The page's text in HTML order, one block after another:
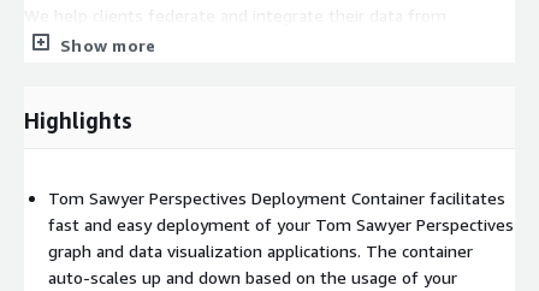
We help clients federate and integrate their data from
multiple sources and build the graph and data visualization
Start your evaluation of Tom Sawyer Perspectives
graph and data visualization and analysis application and then
deploy to AWS with the Tom Sawyer Perspectives Deployment
Container.
Show more
Highlights
Tom Sawyer Perspectives Deployment Container facilitates
fast and easy deployment of your Tom Sawyer Perspectives
graph and data visualization applications. The container
auto-scales up and down based on the usage of your